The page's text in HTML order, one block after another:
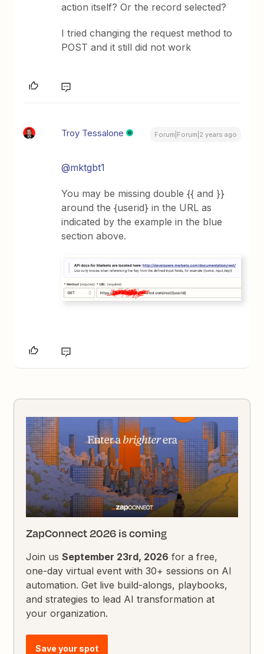
action itself? Or the record selected?
I tried changing the request method to
POST and it still did not work
Troy Tessalone Forum|Forum|2 years ago
@mktgbt1
You may be missing double {{ and }}
around the {userid} in the URL as
indicated by the example in the blue
section above.
ZapConnect 2026 is coming
Join usSeptember 23rd, 2026 for a free,
one-day virtual event with 30+ sessions on AI
automation. Get live build-alongs, playbooks,
and strategies to lead AI transformation at
your organization.
Save your spot